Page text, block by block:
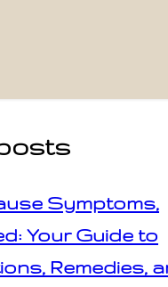
Symptoms,
Your Guide to
Remedies,